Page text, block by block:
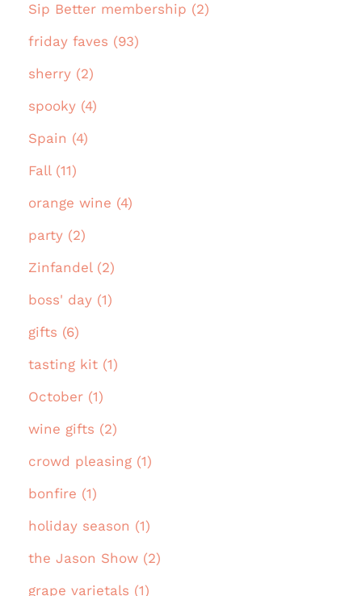
Sip Better membership (2)
friday faves (93)
sherry (2)
spooky (4)
Spain (4)
Fall (11)
orange wine (4)
party (2)
Zinfandel (2)
boss' day (1)
gifts (6)
tasting kit (1)
October (1)
wine gifts (2)
crowd pleasing (1)
bonfire (1)
holiday season (1)
the Jason Show (2)
grape varietals (1)